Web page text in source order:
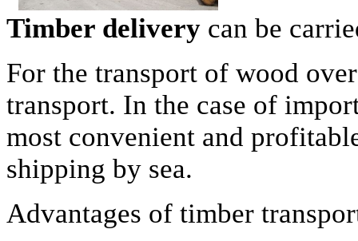
Timber delivery can be
For the transport of wood
transport. In the case of
most convenient and
shipping by sea.
Advantages of timber